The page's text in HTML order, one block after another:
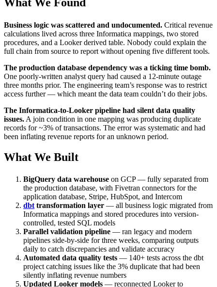
What We Found
Business logic was scattered and undocumented. Critical revenue
calculations lived across three Informatica mappings, two stored
procedures, and a Looker derived table. Nobody could explain the
full chain from source to report without opening five different tools.
The production database dependency was a ticking time bomb.
One poorly-written analyst query had caused a 12-minute outage
three months prior. The engineering team’s response was to restrict
access further — which meant the data team couldn’t do their jobs.
The Informatica-to-Looker pipeline had silent data quality
issues. A join condition in one mapping was producing duplicate
records for ~3% of transactions. The error was systematic and had
been inflating revenue reports for an unknown period.
What We Built
BigQuery data warehouse on GCP — fully separated from
the production database, with Fivetran connectors for the
application database, Stripe, HubSpot, and Intercom
dbt transformation layer — all business logic migrated from
Informatica mappings and stored procedures into version-
controlled, tested SQL models
Parallel validation pipeline — ran legacy and modern
pipelines side-by-side for three weeks, comparing outputs
daily to catch discrepancies and validate accuracy
Automated data quality tests — 140+ tests across the dbt
project catching issues like the 3% duplicate that had been
silently inflating revenue numbers
Updated Looker models — reconnected Looker to